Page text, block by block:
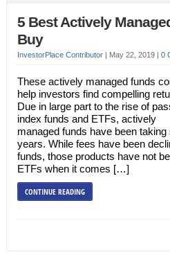
5 Best Actively
Buy
InvestorPlace Contributor| May 22, 2019 | 0
These actively managed funds
help investors find compelling
Due in large part to the rise of
index funds and ETFs, actively
managed funds have been
years. While fees have been
funds, those products have not
ETFs when it comes […]
CONTINUE READING